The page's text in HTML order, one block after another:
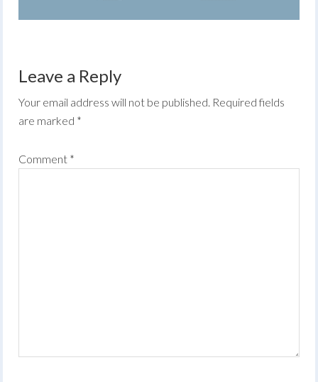
Leave a Reply
Your email address will not be published. Required fields
are marked *
Comment *